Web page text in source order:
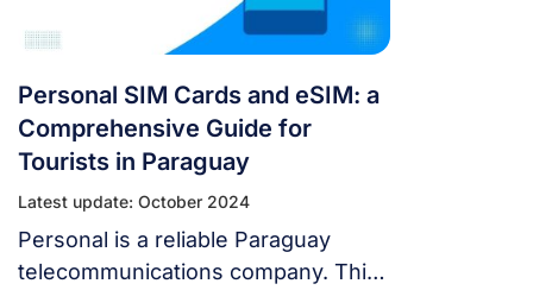
Personal SIM Cards and eSIM: a
Comprehensive Guide for
Tourists in Paraguay
Latest update: October 2024
Personal is a reliable Paraguay
telecommunications company. This